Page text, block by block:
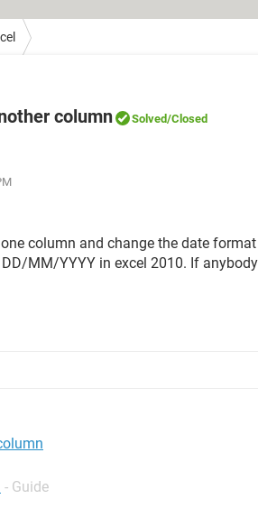
column Solved/Closed
column and change the date
MM/YYYY in excel 2010. If
- Guide